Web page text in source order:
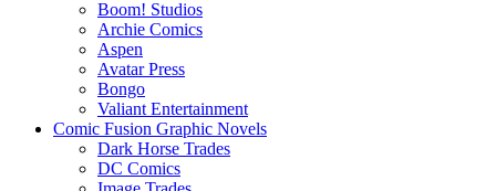
Boom! Studios
Archie Comics
Aspen
Avatar Press
Bongo
Valiant Entertainment
Comic Fusion Graphic Novels
Dark Horse Trades
DC Comics